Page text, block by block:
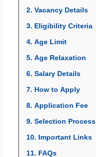
2. Vacancy Details
3. Eligibility Criteria
4. Age Limit
5. Age Relaxation
6. Salary Details
7. How to Apply
8. Application Fee
9. Selection Process
10. Important Links
11. FAQs